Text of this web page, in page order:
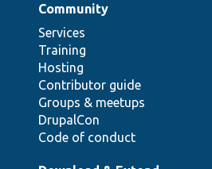
Community
Services
Training
Hosting
Contributor guide
Groups & meetups
DrupalCon
Code of conduct